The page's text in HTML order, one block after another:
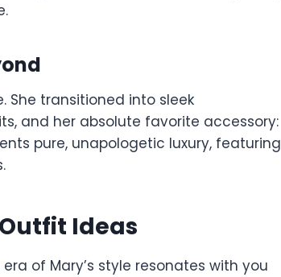
She transitioned into sleek
and her absolute favorite accessory:
pure, unapologetic luxury, featuring
Ideas
of Mary’s style resonates with you